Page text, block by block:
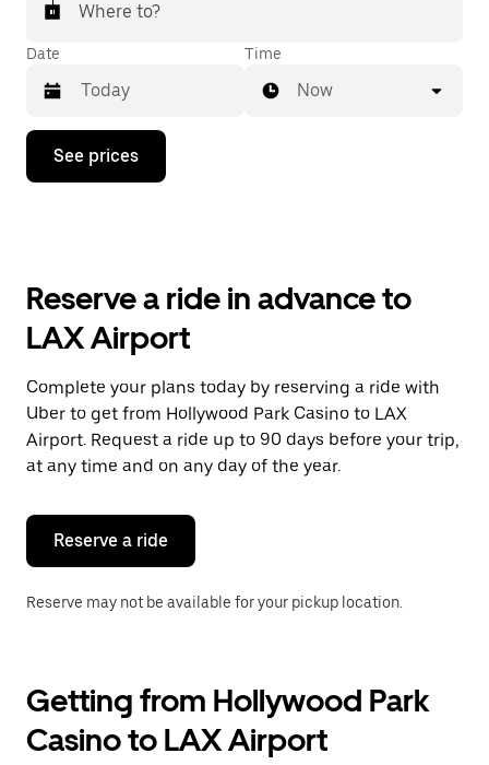
Where to?
Date
Press
down
the
and
a
date.
Press
the
escape
button
close
calendar.
Time
Now
See prices
Reserve a ride in advance to
LAX Airport
Complete your plans today by reserving a ride with
Uber to get from Hollywood Park Casino to LAX
Airport. Request a ride up to 90 days before your trip,
at any time and on any day of the year.
Reserve a ride
Reserve may not be available for your pickup location.
Getting from Hollywood Park
Casino to LAX Airport